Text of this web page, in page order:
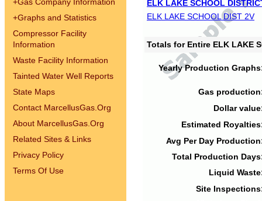
+Graphs and Statistics
Compressor Facility
Information
Waste Facility Information
Tainted Water Well Reports
State Maps
Contact MarcellusGas.Org
About MarcellusGas.Org
Related Sites & Links
Privacy Policy
Terms Of Use
ELK LAKE SCHOOL
ELK LAKE SCHOOL DIST 2V
Totals for Entire ELK LAKE
Yearly Production
Gas
Dollar
Estimated
Avg Per Day
Total Production
Liquid
Site